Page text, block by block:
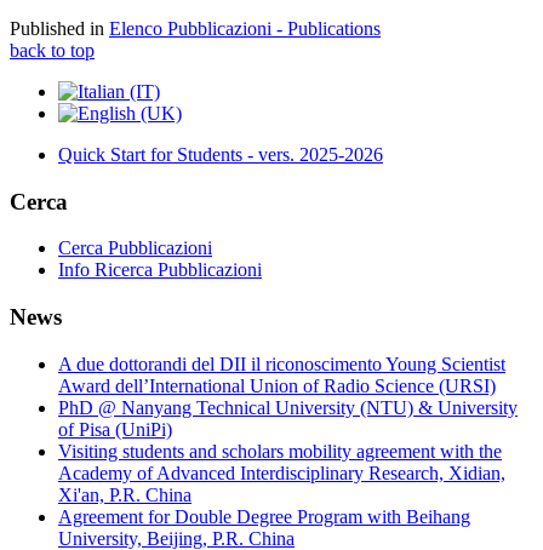
Published in Elenco Pubblicazioni - Publications
back to top
Quick Start for Students - vers. 2025-2026
Cerca
Cerca Pubblicazioni
Info Ricerca Pubblicazioni
News
A due dottorandi del DII il riconoscimento Young Scientist
Award dell’International Union of Radio Science (URSI)
PhD @ Nanyang Technical University (NTU) & University
of Pisa (UniPi)
Visiting students and scholars mobility agreement with the
Academy of Advanced Interdisciplinary Research, Xidian,
Xi'an, P.R. China
Agreement for Double Degree Program with Beihang
University, Beijing, P.R. China